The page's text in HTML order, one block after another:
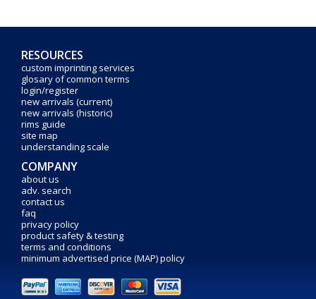
RESOURCES
custom imprinting services
glosary of common terms
login/register
new arrivals (current)
new arrivals (historic)
rims guide
site map
understanding scale
COMPANY
about us
adv. search
contact us
faq
privacy policy
product safety & testing
terms and conditions
minimum advertised price (MAP) policy